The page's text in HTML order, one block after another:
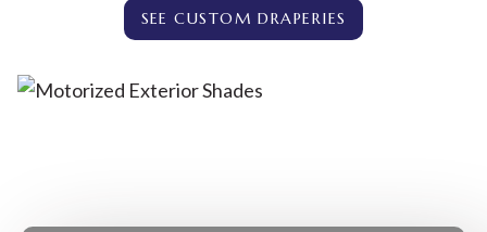
SEE CUSTOM DRAPERIES